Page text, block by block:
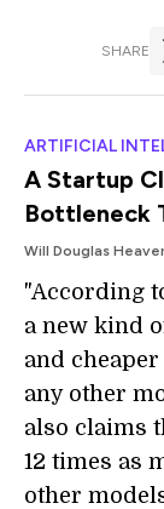
SHARE
ARTIFICIAL
A Startup
Bottleneck
Will Douglas
"According
a new kind
and
any other
also claims
12 times as
other